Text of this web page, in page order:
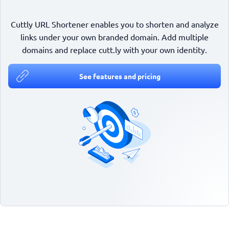
Cuttly URL Shortener enables you to shorten and analyze
links under your own branded domain. Add multiple
domains and replace cutt.ly with your own identity.
See features and pricing